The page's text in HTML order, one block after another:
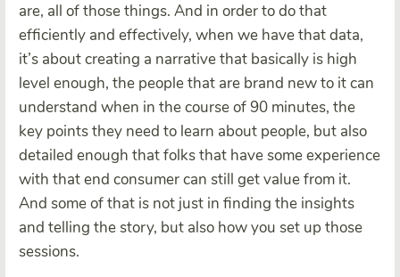
are, all of those things. And in order to do that
efficiently and effectively, when we have that data,
it’s about creating a narrative that basically is high
level enough, the people that are brand new to it can
understand when in the course of 90 minutes, the
key points they need to learn about people, but also
detailed enough that folks that have some experience
with that end consumer can still get value from it.
And some of that is not just in finding the insights
and telling the story, but also how you set up those
sessions.